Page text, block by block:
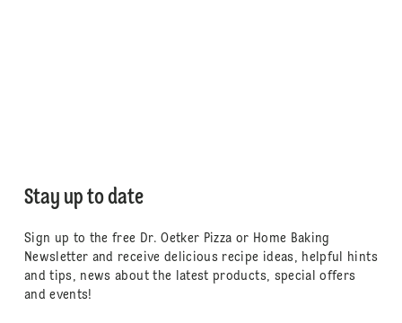
Stay up to date
Sign up to the free Dr. Oetker Pizza or Home Baking
Newsletter and receive delicious recipe ideas, helpful hints
and tips, news about the latest products, special offers
and events!